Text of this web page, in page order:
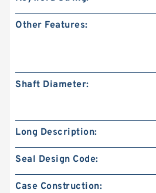
Other Features:
Shaft Diameter:
Long Description:
Seal Design Code:
Case Construction: